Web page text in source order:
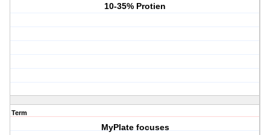
10-35% Protien
Term
MyPlate focuses